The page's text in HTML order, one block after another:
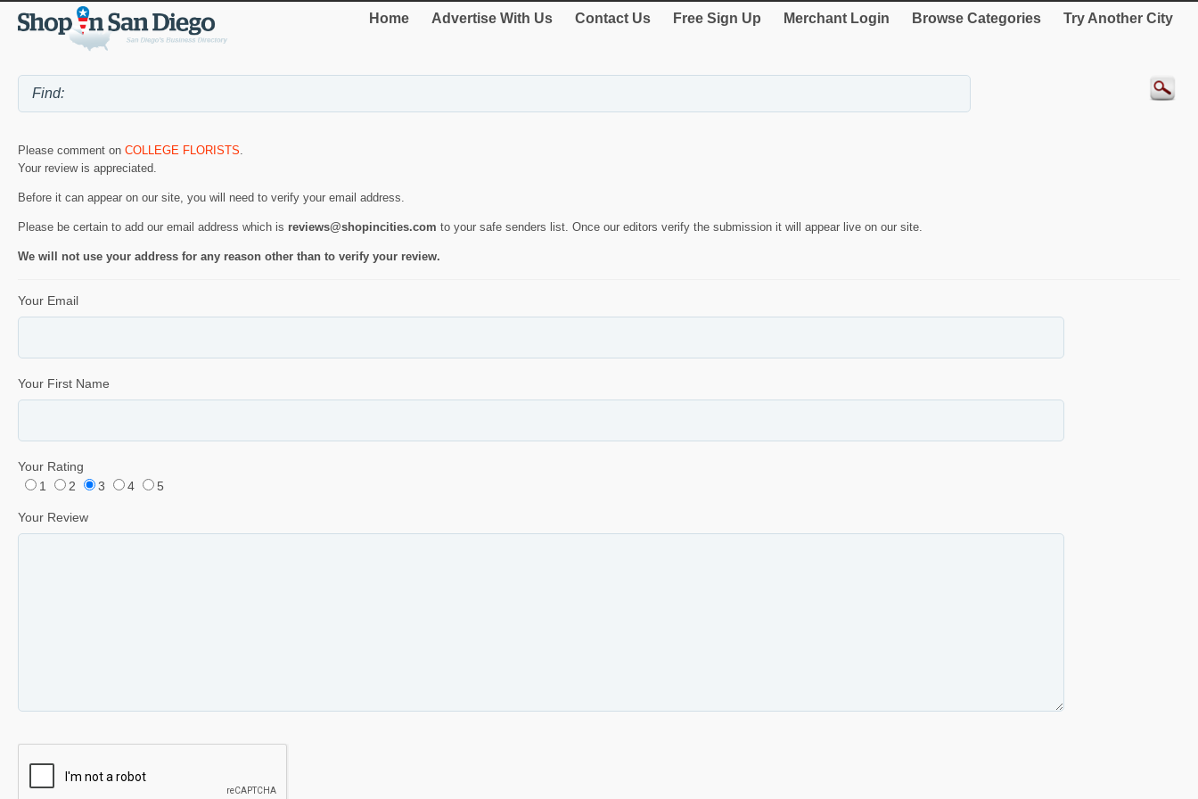
Home Advertise With Us Contact Us Free Sign Up Merchant Login Browse Categories Try Another City
Please comment on COLLEGE FLORISTS.
Your review is appreciated.
Before it can appear on our site, you will need to verify your email address.
Please be certain to add our email address which is reviews@shopincities.com to your safe senders list. Once our editors verify the submission it will appear live on our site.
We will not use your address for any reason other than to verify your review.
Your Email
Your First Name
Your Rating
1
2 3 4 5
Your Review